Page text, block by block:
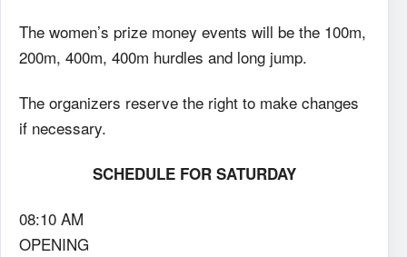
The women’s prize money events will be the 100m,
200m, 400m, 400m hurdles and long jump.
The organizers reserve the right to make changes
if necessary.
SCHEDULE FOR SATURDAY
08:10 AM
OPENING